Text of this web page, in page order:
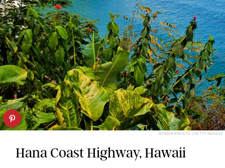
BOBBUSHPHOTO /GETTY IMAGES
Hana Coast Highway, Hawaii